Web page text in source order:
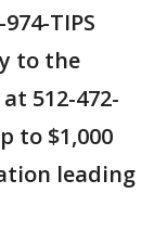
TIPS
to the
512-472-
to $1,000
leading